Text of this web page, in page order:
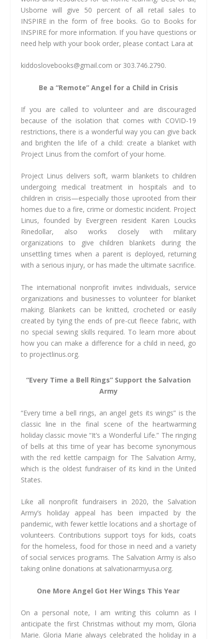
Usborne will give 50 percent of all retail sales to
INSPIRE in the form of free books. Go to Books for
INSPIRE for more information. If you have questions or
need help with your book order, please contact Lara at
kiddoslovebooks@gmail.com or 303.746.2790.
Be a “Remote” Angel for a Child in Crisis
If you are called to volunteer and are discouraged
because of the isolation that comes with COVID-19
restrictions, there is a wonderful way you can give back
and brighten the life of a child: create a blanket with
Project Linus from the comfort of your home.
Project Linus delivers soft, warm blankets to children
undergoing medical treatment in hospitals and to
children in crisis—especially those uprooted from their
homes due to a fire, crime or domestic incident. Project
Linus, founded by Evergreen resident Karen Loucks
Rinedollar, also works closely with military
organizations to give children blankets during the
unsettling times when a parent is deployed, returning
with a serious injury, or has made the ultimate sacrifice.
The international nonprofit invites individuals, service
organizations and businesses to volunteer for blanket
making. Blankets can be knitted, crocheted or easily
created by tying the ends of pre-cut fleece fabric, with
no special sewing skills required. To learn more about
how you can make a difference for a child in need, go
to projectlinus.org.
“Every Time a Bell Rings” Support the Salvation
Army
“Every time a bell rings, an angel gets its wings” is the
classic line in the final scene of the heartwarming
holiday classic movie “It’s a Wonderful Life.” The ringing
of bells at this time of year has become synonymous
with the red kettle campaign for The Salvation Army,
which is the oldest fundraiser of its kind in the United
States.
Like all nonprofit fundraisers in 2020, the Salvation
Army’s holiday appeal has been impacted by the
pandemic, with fewer kettle locations and a shortage of
volunteers. Contributions support toys for kids, coats
for the homeless, food for those in need and a variety
of social services programs. The Salvation Army is also
taking online donations at salvationarmyusa.org.
One More Angel Got Her Wings This Year
On a personal note, I am writing this column as I
anticipate the first Christmas without my mom, Gloria
Marie. Gloria Marie always celebrated the holiday in a